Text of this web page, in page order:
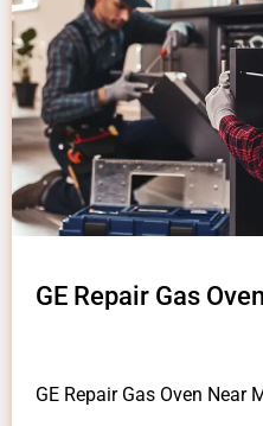
GE Repair Gas
GE Repair Gas Oven Near